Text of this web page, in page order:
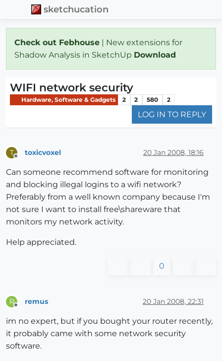
sketchucation
Check out Febhouse | New extensions for
Shadow Analysis in SketchUp Download
WIFI network security
Hardware, Software & Gadgets 2 2 580 2
LOG IN TO REPLY
T toxicvoxel 20 Jan 2008, 18:16
Can someone recommend software for monitoring
and blocking illegal logins to a wifi network?
Preferably from a well known company because I'm
not sure I want to install free\shareware that
monitors my network activity.
Help appreciated.
0
R remus 20 Jan 2008, 22:31
im no expert, but if you bought your router recently,
it probably came with some network security
software.